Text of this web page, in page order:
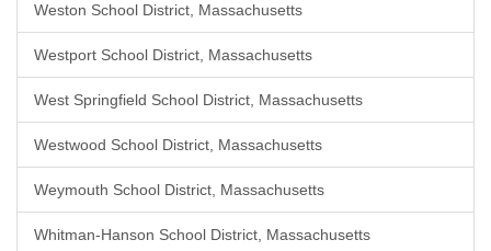
Weston School District, Massachusetts
Westport School District, Massachusetts
West Springfield School District, Massachusetts
Westwood School District, Massachusetts
Weymouth School District, Massachusetts
Whitman-Hanson School District, Massachusetts